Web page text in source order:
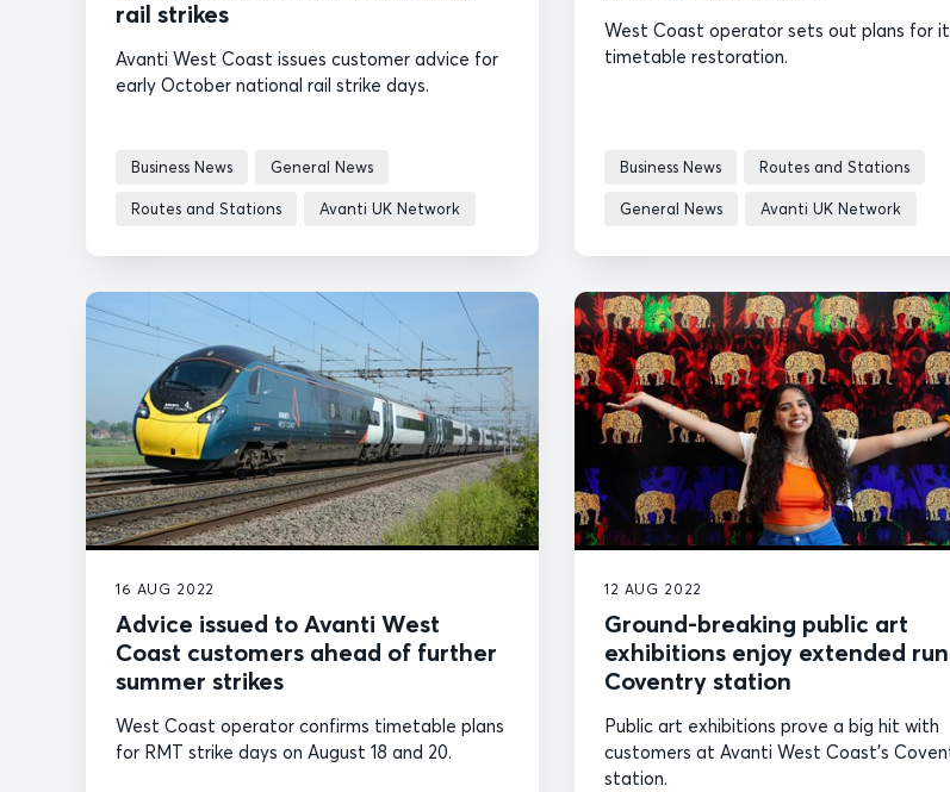
rail strikes
Avanti West Coast issues customer advice for
early October national rail strike days.
Business News General News
Routes and Stations Avanti UK Network
West Coast operator sets out plans for
timetable restoration.
Business News Routes and Stations
General News Avanti UK Network
16 AUG 2022
Advice issued to Avanti West
Coast customers ahead of further
summer strikes
West Coast operator confirms timetable plans
for RMT strike days on August 18 and 20.
12 AUG 2022
Ground-breaking public art
exhibitions enjoy extended
Coventry station
Public art exhibitions prove a big hit with
customers at Avanti West Coast's
station.